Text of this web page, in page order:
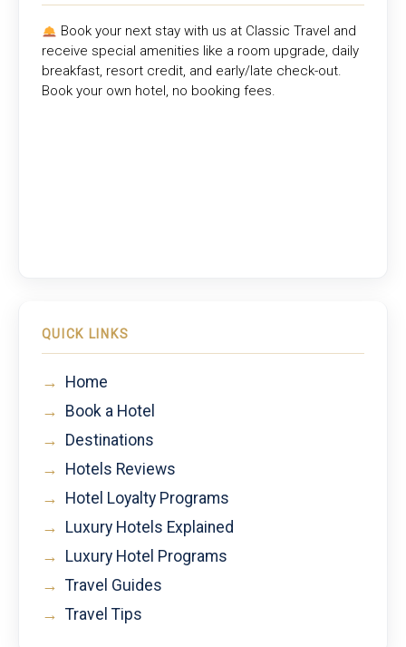
Book your next stay with us at Classic Travel and
receive special amenities like a room upgrade, daily
breakfast, resort credit, and early/late check-out.
Book your own hotel, no booking fees.
QUICK LINKS
→ Home
→ Book a Hotel
→ Destinations
→ Hotels Reviews
→ Hotel Loyalty Programs
→ Luxury Hotels Explained
→ Luxury Hotel Programs
→ Travel Guides
→ Travel Tips